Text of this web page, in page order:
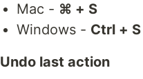
Mac - ⌘ + S
Windows - Ctrl + S
Undo last action